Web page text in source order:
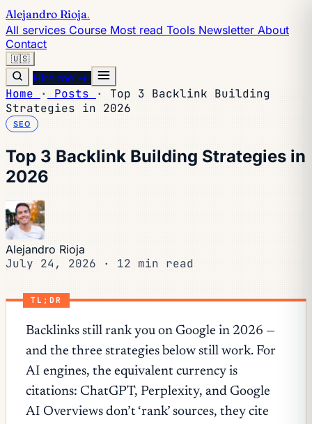
Alejandro Rioja.
All services Course Most read Tools Newsletter About
Contact
🇺🇸
Hire me →
Home · Posts ·
Top 3 Backlink Building
Strategies in 2026
SEO
Top 3 Backlink Building Strategies in
2026
Alejandro Rioja
July 24, 2026 · 12 min read
TL;DR
Backlinks still rank you on Google in 2026 —
and the three strategies below still work. For
AI engines, the equivalent currency is
citations: ChatGPT, Perplexity, and Google
AI Overviews don’t ‘rank’ sources, they cite